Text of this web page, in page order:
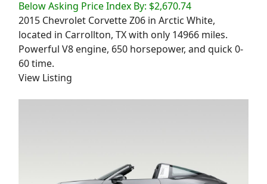
Below Asking Price Index By: $2,670.74
2015 Chevrolet Corvette Z06 in Arctic White,
located in Carrollton, TX with only 14966 miles.
Powerful V8 engine, 650 horsepower, and quick 0-
60 time.
View Listing